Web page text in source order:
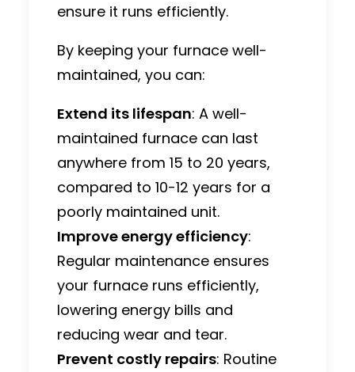
ensure it runs efficiently.
By keeping your furnace well-
maintained, you can:
Extend its lifespan: A well-
maintained furnace can last
anywhere from 15 to 20 years,
compared to 10-12 years for a
poorly maintained unit.
Improve energy efficiency:
Regular maintenance ensures
your furnace runs efficiently,
lowering energy bills and
reducing wear and tear.
Prevent costly repairs: Routine